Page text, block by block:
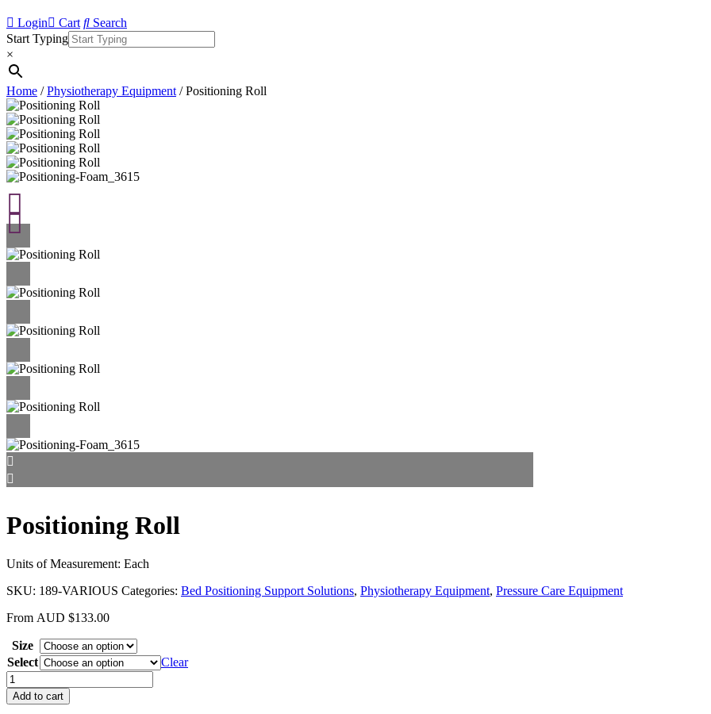
Login Cart
Search
Start Typing
×
Home /Physiotherapy Equipment / Positioning Roll
Positioning Roll
Units of Measurement: Each
SKU: 189-VARIOUS Categories: Bed Positioning Support Solutions, Physiotherapy Equipment, Pressure Care Equipment
From AUD $133.00
Size
Select
Clear
Positioning
Roll
quantity
Add to cart